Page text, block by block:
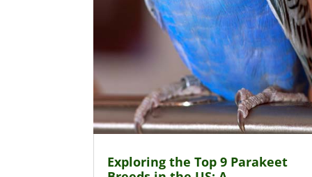
Exploring the Top 9 Parakeet